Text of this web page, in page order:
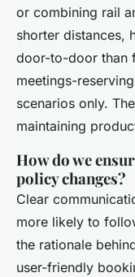
or combining rail
shorter distances,
door-to-door than
meetings-
scenarios only.
maintaining
How do we
policy changes?
Clear
more likely to
the rationale
user-friendly